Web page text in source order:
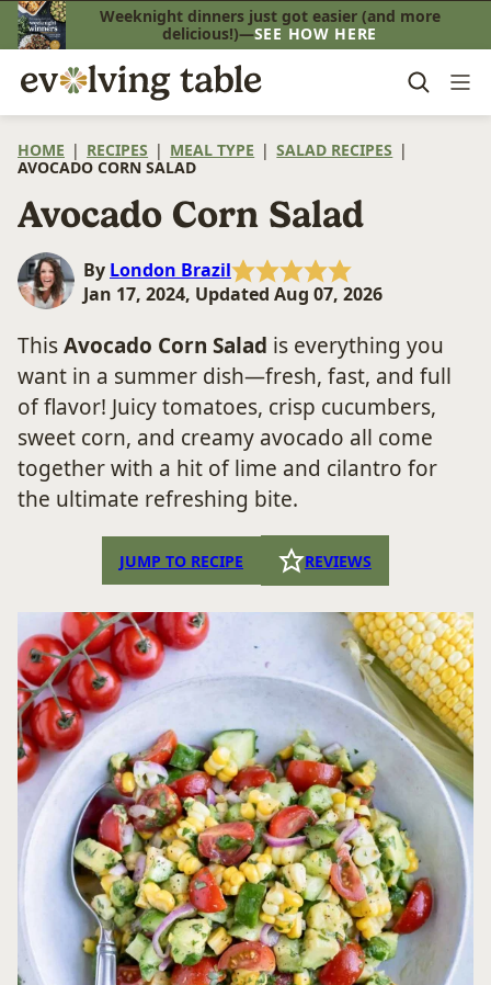
Skip
to
content
Weeknight dinners just got easier (and more
delicious!)—SEE HOW HERE
HOME | RECIPES | MEAL TYPE | SALAD RECIPES |
AVOCADO CORN SALAD
Avocado Corn Salad
By London Brazil
Jan 17, 2024, Updated Aug 07, 2026
ThisAvocado Corn Salad is everything you
want in a summer dish—fresh, fast, and full
of flavor! Juicy tomatoes, crisp cucumbers,
sweet corn, and creamy avocado all come
together with a hit of lime and cilantro for
the ultimate refreshing bite.
JUMP TO RECIPE REVIEWS